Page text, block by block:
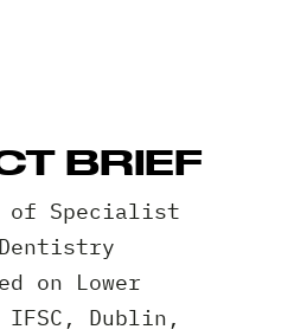
BRIEF
of Specialist
on Lower
Dublin,